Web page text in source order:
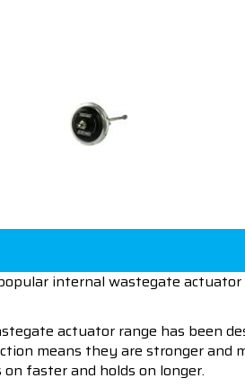
internal wastegate
actuator range has been
means they are stronger and
on faster and holds on longer.